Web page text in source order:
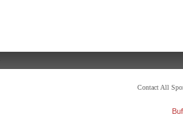
Contact All